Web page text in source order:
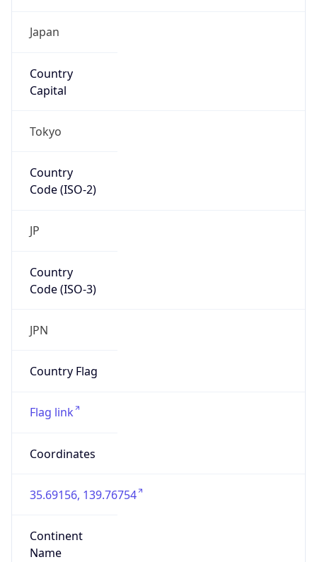
Japan
Country
Capital
Tokyo
Country
Code (ISO-2)
JP
Country
Code (ISO-3)
JPN
Country Flag
Flag link
Coordinates
35.69156, 139.76754
Continent
Name